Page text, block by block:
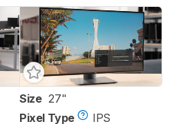
Size 27"
Pixel Type
IPS